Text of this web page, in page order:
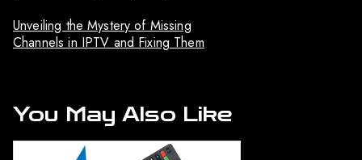
Unveiling the Mystery of Missing
Channels in IPTV and Fixing Them
You May Also Like